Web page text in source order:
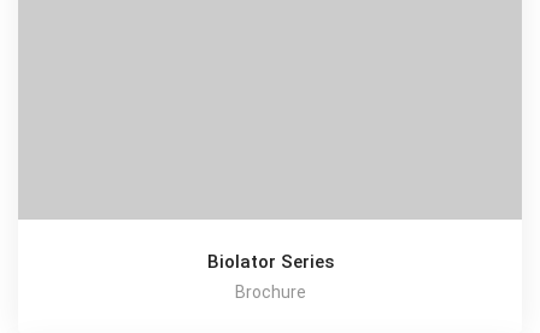
Biolator Series
Brochure